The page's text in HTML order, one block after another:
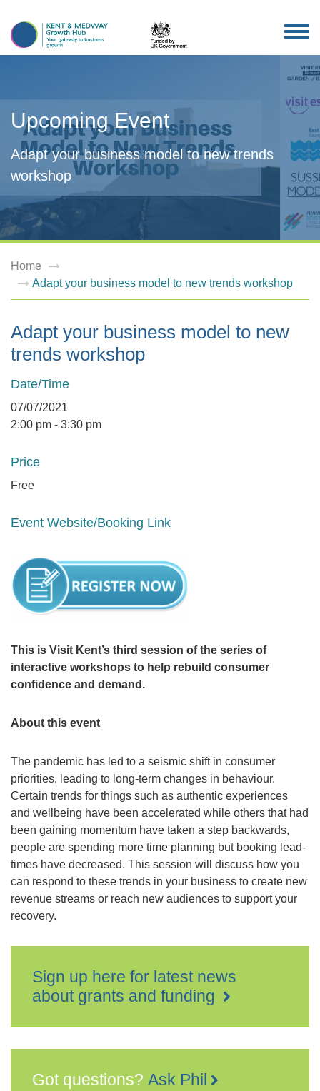
Upcoming Event
Adapt your business model to new trends
workshop
Home
Adapt your business model to new trends workshop
Adapt your business model to new
trends workshop
Date/Time
07/07/2021
2:00 pm - 3:30 pm
Price
Free
Event Website/Booking Link
This is Visit Kent’s third session of the series of
interactive workshops to help rebuild consumer
confidence and demand.
About this event
The pandemic has led to a seismic shift in consumer
priorities, leading to long-term changes in behaviour.
Certain trends for things such as authentic experiences
and wellbeing have been accelerated while others that had
been gaining momentum have taken a step backwards,
people are spending more time planning but booking lead-
times have decreased. This session will discuss how you
can respond to these trends in your business to create new
revenue streams or reach new audiences to support your
recovery.
Sign up here for latest news
about grants and funding
Got questions? Ask Phil